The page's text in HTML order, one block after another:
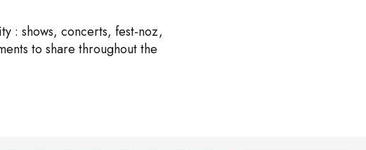
: shows, concerts, fest-noz,
to share throughout the